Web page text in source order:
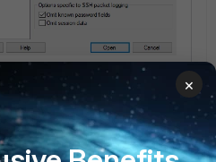
Technical Tip: How to
log file of a session using
.
×